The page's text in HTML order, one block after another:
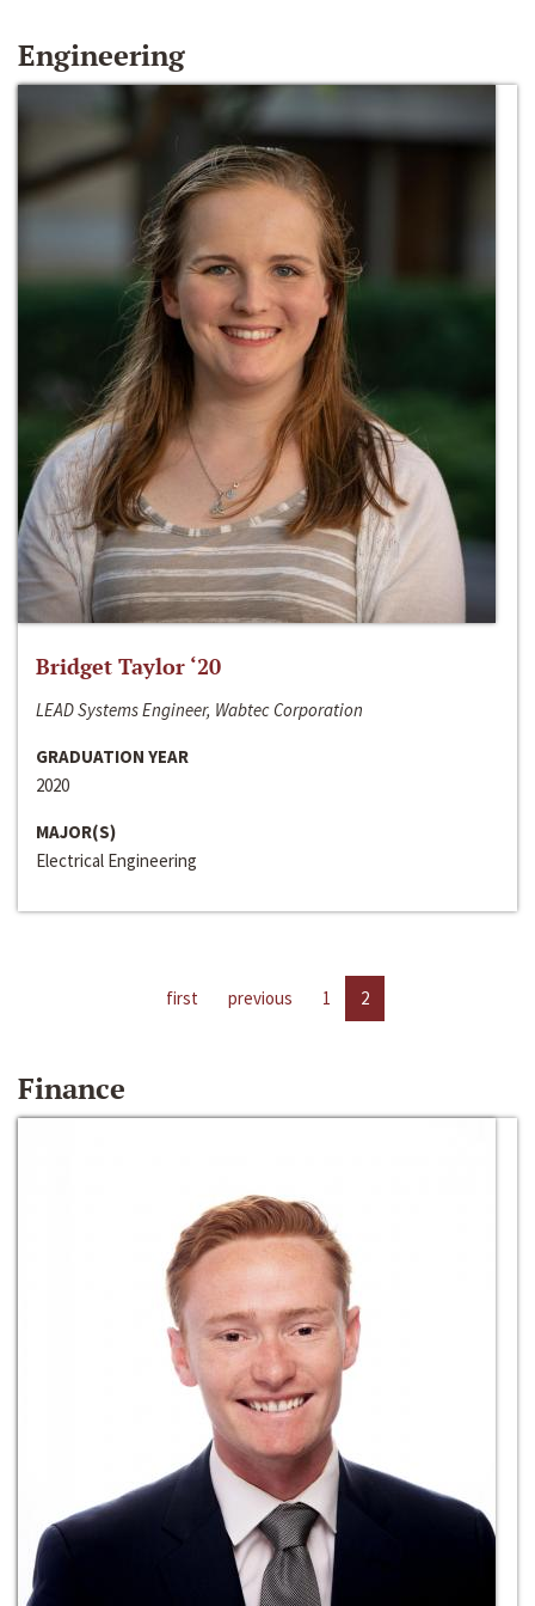
Engineering
Bridget Taylor ‘20
LEAD Systems Engineer, Wabtec Corporation
GRADUATION YEAR
2020
MAJOR(S)
Electrical Engineering
first previous 1 2
Finance